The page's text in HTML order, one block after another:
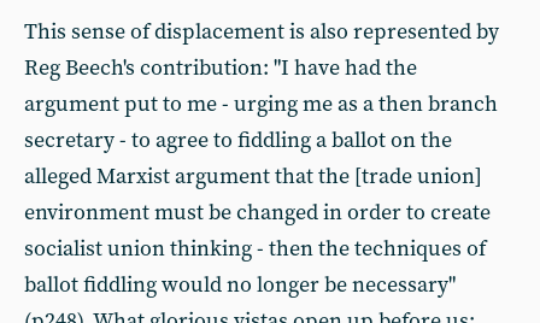
This sense of displacement is also represented by
Reg Beech's contribution: "I have had the
argument put to me - urging me as a then branch
secretary - to agree to fiddling a ballot on the
alleged Marxist argument that the [trade union]
environment must be changed in order to create
socialist union thinking - then the techniques of
ballot fiddling would no longer be necessary"